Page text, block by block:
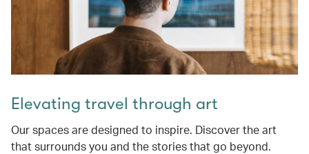
Elevating travel through art
Our spaces are designed to inspire. Discover the art
that surrounds you and the stories that go beyond.